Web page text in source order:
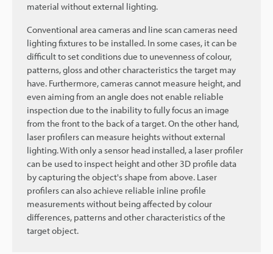
material without external lighting.
Conventional area cameras and line scan cameras need
lighting fixtures to be installed. In some cases, it can be
difficult to set conditions due to unevenness of colour,
patterns, gloss and other characteristics the target may
have. Furthermore, cameras cannot measure height, and
even aiming from an angle does not enable reliable
inspection due to the inability to fully focus an image
from the front to the back of a target. On the other hand,
laser profilers can measure heights without external
lighting. With only a sensor head installed, a laser profiler
can be used to inspect height and other 3D profile data
by capturing the object's shape from above. Laser
profilers can also achieve reliable inline profile
measurements without being affected by colour
differences, patterns and other characteristics of the
target object.